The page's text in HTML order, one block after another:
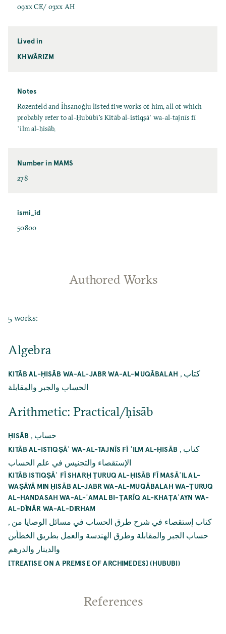
09xx CE/ 03xx AH
Lived in
KHWĀRIZM
Notes
Rozenfeld and İhsanoğlu listed five works of him, all of which
probably refer to al-Ḥubūbī's Kitāb al-istiqṣāʾ wa-al-tajnīs fī
ʿilm al-ḥisāb.
Number in MAMS
278
ismi_id
50800
Authored Works
5 works:
Algebra
KITĀB AL-ḤISĀB WA-AL-JABR WA-AL-MUQĀBALAH , كتاب
الحساب والجبر والمقابلة
Arithmetic: Practical/ḥisāb
ḤISĀB , حساب
KITĀB AL-ISTIQṢĀʾ WA-AL-TAJNĪS FĪ ʿILM AL-ḤISĀB , كتاب
الإستقصاء والتجنيس في علم الحساب
KITĀB ISTIQṢĀʾ FĪ SHARḤ ṬURUQ AL-ḤISĀB FĪ MASĀʾIL AL-
WAṢĀYĀ MIN ḤISĀB AL-JABR WA-AL-MUQĀBALAH WA-ṬURUQ
AL-HANDASAH WA-AL-ʿAMAL BI-ṬARĪQ AL-KHAṬAʾAYN WA-
AL-DĪNĀR WA-AL-DIRHAM
, كتاب إستقصاء في شرح طرق الحساب في مسائل الوصايا من
حساب الجبر والمقابلة وطرق الهندسة والعمل بطريق الخطأين
والدينار والدرهم
[TREATISE ON A PREMISE OF ARCHIMEDES] (HUBUBI)
References